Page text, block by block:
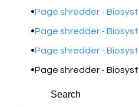
Page shredder -
Page shredder -
Page shredder -
Page shredder -